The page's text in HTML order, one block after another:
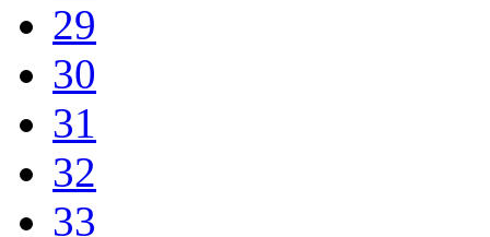
29
30
31
32
33